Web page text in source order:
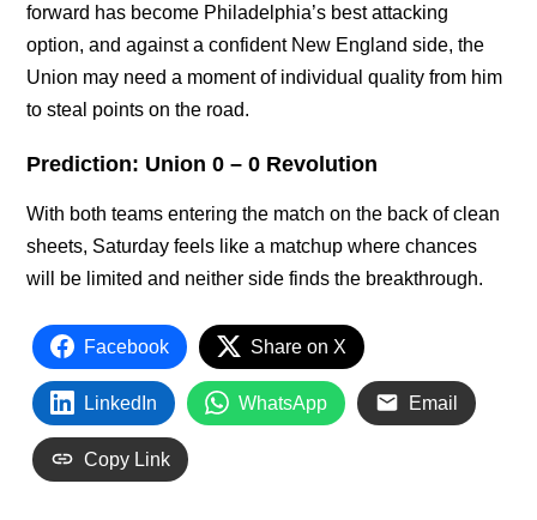
forward has become Philadelphia’s best attacking
option, and against a confident New England side, the
Union may need a moment of individual quality from him
to steal points on the road.
Prediction: Union 0 – 0 Revolution
With both teams entering the match on the back of clean
sheets, Saturday feels like a matchup where chances
will be limited and neither side finds the breakthrough.
Facebook Share on X
LinkedIn WhatsApp Email
Copy Link